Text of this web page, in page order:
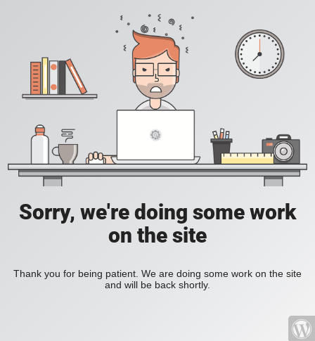
Sorry, we're doing some work
on the site
Thank you for being patient. We are doing some work on the site
and will be back shortly.